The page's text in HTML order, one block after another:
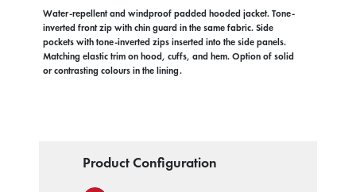
Water-repellent and windproof padded hooded jacket. Tone-
inverted front zip with chin guard in the same fabric. Side
pockets with tone-inverted zips inserted into the side panels.
Matching elastic trim on hood, cuffs, and hem. Option of solid
or contrasting colours in the lining.
Product Configuration